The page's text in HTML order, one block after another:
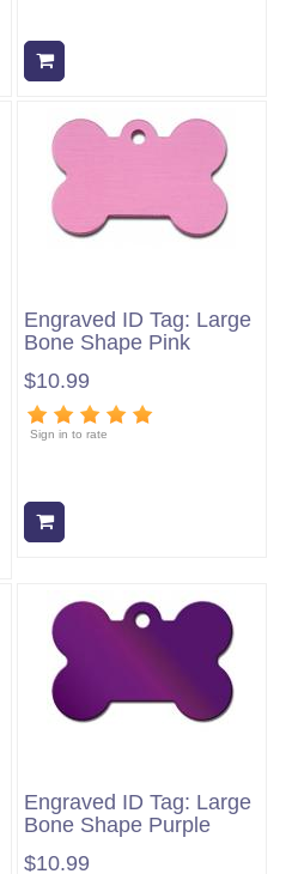
Engraved ID Tag: Large
Bone Shape Pink
$10.99
Sign in to rate
Engraved ID Tag: Large
Bone Shape Purple
$10.99